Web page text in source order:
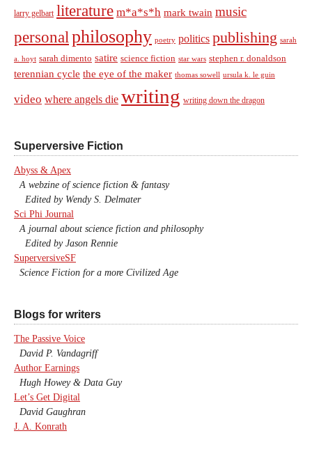
larry gelbart literature m*a*s*h mark twain music
personal philosophy poetry politics publishing sarah
a. hoyt sarah dimento satire science fiction star wars stephen r. donaldson
terennian cycle the eye of the maker thomas sowell ursula k. le guin
video where angels die writing writing down the dragon
Superversive Fiction
Abyss & Apex
A webzine of science fiction & fantasy
Edited by Wendy S. Delmater
Sci Phi Journal
A journal about science fiction and philosophy
Edited by Jason Rennie
SuperversiveSF
Science Fiction for a more Civilized Age
Blogs for writers
The Passive Voice
David P. Vandagriff
Author Earnings
Hugh Howey & Data Guy
Let’s Get Digital
David Gaughran
J. A. Konrath